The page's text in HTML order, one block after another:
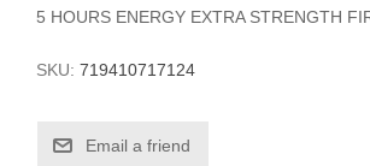
5 HOURS ENERGY EXTRA STRENGTH
SKU: 719410717124